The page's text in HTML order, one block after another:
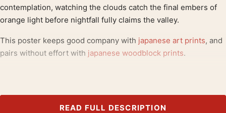
contemplation, watching the clouds catch the final embers of
orange light before nightfall fully claims the valley.
This poster keeps good company with japanese art prints, and
pairs without effort with japanese woodblock prints.
Hasui Japanese Art PrintREAD FULL DESCRIPTION